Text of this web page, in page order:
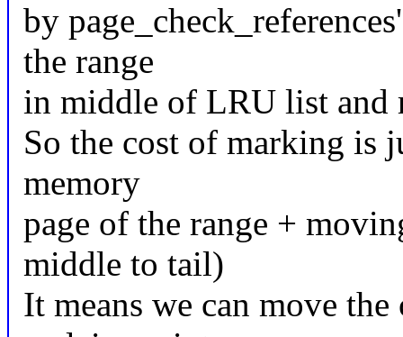
by
the range
in middle of LRU list and
So the cost of marking is
memory
page of the range +
middle to tail)
It means we can move